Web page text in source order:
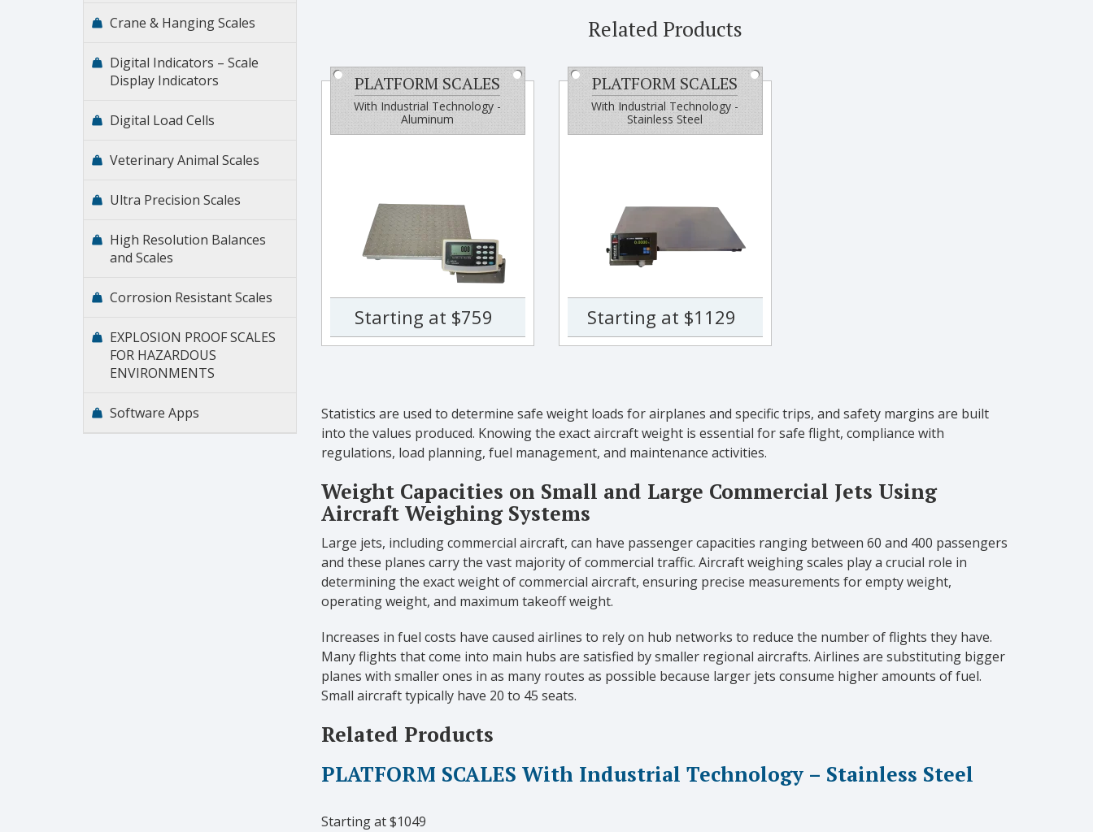
Related Products
PLATFORM SCALES
With Industrial Technology -
Aluminum
Starting at $759
PLATFORM SCALES
With Industrial Technology -
Stainless Steel
Starting at $1129
Statistics are used to determine safe weight loads for airplanes and specific trips, and safety margins are built
into the values produced. Knowing the exact aircraft weight is essential for safe flight, compliance with
regulations, load planning, fuel management, and maintenance activities.
Weight Capacities on Small and Large Commercial Jets Using
Aircraft Weighing Systems
Large jets, including commercial aircraft, can have passenger capacities ranging between 60 and 400 passengers
and these planes carry the vast majority of commercial traffic. Aircraft weighing scales play a crucial role in
determining the exact weight of commercial aircraft, ensuring precise measurements for empty weight,
operating weight, and maximum takeoff weight.
Increases in fuel costs have caused airlines to rely on hub networks to reduce the number of flights they have.
Many flights that come into main hubs are satisfied by smaller regional aircrafts. Airlines are substituting bigger
planes with smaller ones in as many routes as possible because larger jets consume higher amounts of fuel.
Small aircraft typically have 20 to 45 seats.
Related Products
PLATFORM SCALES With Industrial Technology – Stainless Steel
Starting at $1049
Crane & Hanging Scales
Digital Indicators – Scale
Display Indicators
Digital Load Cells
Veterinary Animal Scales
Ultra Precision Scales
High Resolution Balances
and Scales
Corrosion Resistant Scales
EXPLOSION PROOF SCALES
FOR HAZARDOUS
ENVIRONMENTS
Software Apps